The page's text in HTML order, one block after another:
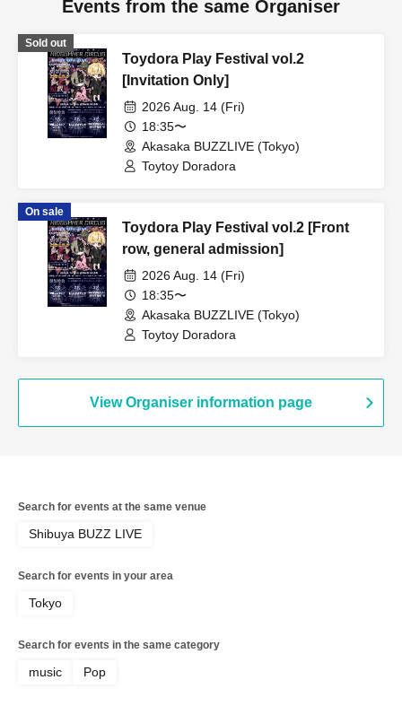
Events from the same Organiser
Sold out
Toydora Play Festival vol.2
[Invitation Only]
2026 Aug. 14 (Fri)
18:35〜
Akasaka BUZZLIVE (Tokyo)
Toytoy Doradora
On sale
Toydora Play Festival vol.2 [Front
row, general admission]
2026 Aug. 14 (Fri)
18:35〜
Akasaka BUZZLIVE (Tokyo)
Toytoy Doradora
View Organiser information page
Search for events at the same venue
Shibuya BUZZ LIVE
Search for events in your area
Tokyo
Search for events in the same category
music Pop